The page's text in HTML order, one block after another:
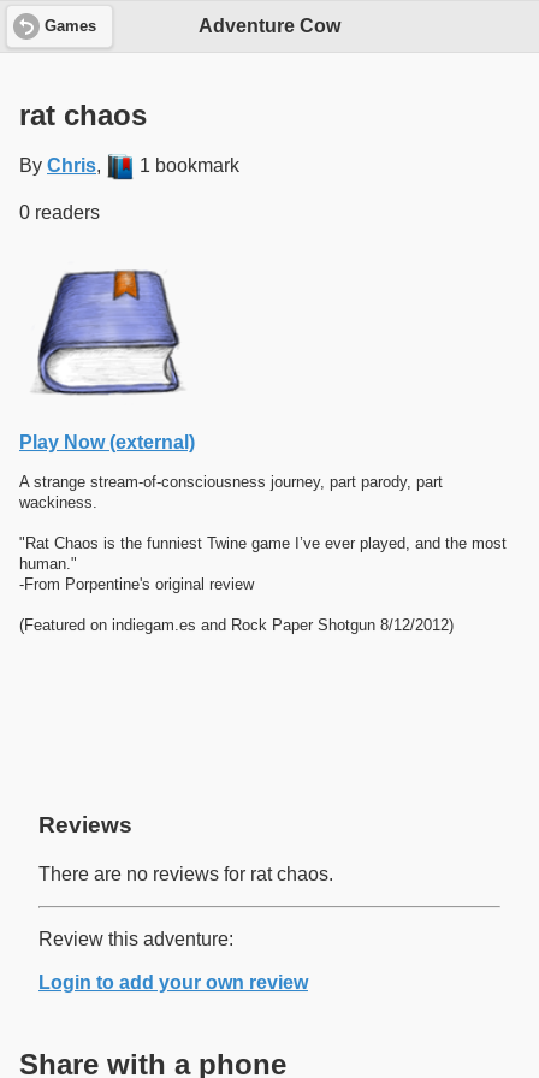
Games Adventure Cow
rat chaos
By Chris, 1 bookmark
0 readers
Play Now (external)
A strange stream-of-consciousness journey, part parody, part
wackiness.
"Rat Chaos is the funniest Twine game I’ve ever played, and the most
human."
-From Porpentine's original review
(Featured on indiegam.es and Rock Paper Shotgun 8/12/2012)
Reviews
There are no reviews for rat chaos.
Review this adventure:
Login to add your own review
Share with a phone